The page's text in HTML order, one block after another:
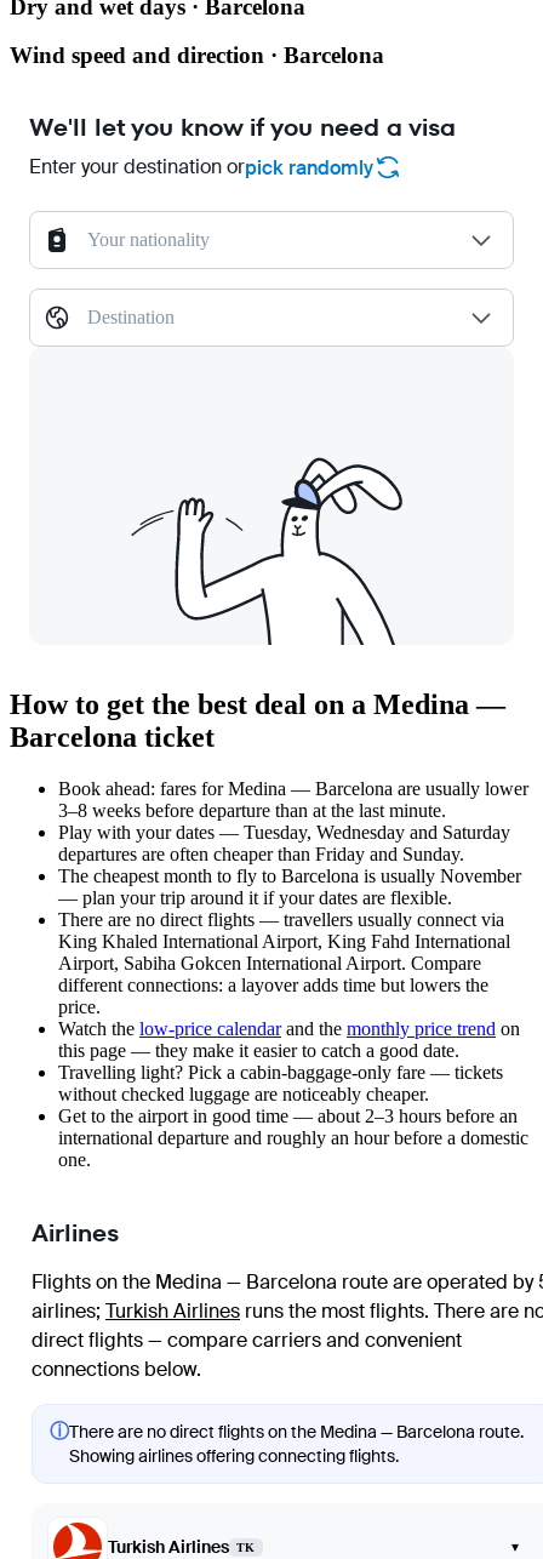
Dry and wet days · Barcelona
Wind speed and direction · Barcelona
We'll let you know if you need a visa
Enter your destination orpick randomly
Your nationality
Destination
How to get the best deal on a Medina —
Barcelona ticket
Book ahead: fares for Medina — Barcelona are usually lower
3–8 weeks before departure than at the last minute.
Play with your dates — Tuesday, Wednesday and Saturday
departures are often cheaper than Friday and Sunday.
The cheapest month to fly to Barcelona is usually November
— plan your trip around it if your dates are flexible.
There are no direct flights — travellers usually connect via
King Khaled International Airport, King Fahd International
Airport, Sabiha Gokcen International Airport. Compare
different connections: a layover adds time but lowers the
price.
Watch the low-price calendarand the monthly price trend on
this page — they make it easier to catch a good date.
Travelling light? Pick a cabin-baggage-only fare — tickets
without checked luggage are noticeably cheaper.
Get to the airport in good time — about 2–3 hours before an
international departure and roughly an hour before a domestic
one.
Airlines
Flights on the Medina — Barcelona route are operated by
airlines; Turkish Airlines runs the most flights. There are
direct flights — compare carriers and convenient
connections below.
ⓘThere are no direct flights on the Medina — Barcelona route.
Showing airlines offering connecting flights.
Turkish Airlines TK ▾